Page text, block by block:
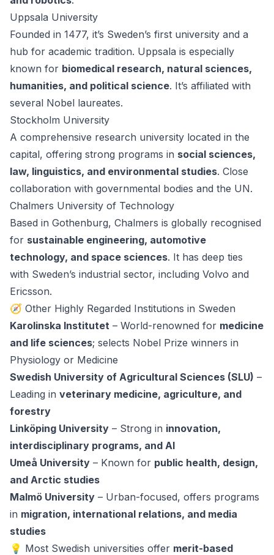
Uppsala University
Founded in 1477, it’s Sweden’s first university and a
hub for academic tradition. Uppsala is especially
known for biomedical research, natural sciences,
humanities, and political science. It’s affiliated with
several Nobel laureates.
Stockholm University
A comprehensive research university located in the
capital, offering strong programs in social sciences,
law, linguistics, and environmental studies. Close
collaboration with governmental bodies and the UN.
Chalmers University of Technology
Based in Gothenburg, Chalmers is globally recognised
for sustainable engineering, automotive
technology, and space sciences. It has deep ties
with Sweden’s industrial sector, including Volvo and
Ericsson.
🧭 Other Highly Regarded Institutions in Sweden
Karolinska Institutet – World-renowned for medicine
and life sciences; selects Nobel Prize winners in
Physiology or Medicine
Swedish University of Agricultural Sciences (SLU) –
Leading in veterinary medicine, agriculture, and
forestry
Linköping University – Strong in innovation,
interdisciplinary programs, and AI
Umeå University – Known for public health, design,
and Arctic studies
Malmö University – Urban-focused, offers programs
in migration, international relations, and media
studies
💡 Most Swedish universities offer merit-based